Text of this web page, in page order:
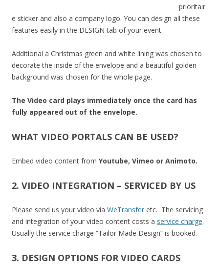
prioritair
e sticker and also a company logo. You can design all these
features easily in the DESIGN tab of your event.
Additional a Christmas green and white lining was chosen to
decorate the inside of the envelope and a beautiful golden
background was chosen for the whole page.
The Video card plays immediately once the card has
fully appeared out of the envelope.
WHAT VIDEO PORTALS CAN BE USED?
Embed video content from Youtube, Vimeo or Animoto.
2. VIDEO INTEGRATION – SERVICED BY US
Please send us your video via WeTransfer etc. The servicing
and integration of your video content costs a service charge.
Usually the service charge “Tailor Made Design” is booked.
3. DESIGN OPTIONS FOR VIDEO CARDS